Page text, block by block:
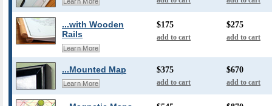
...with Wooden
Rails
Learn More
$175
add to cart
$275
add to cart
...Mounted Map
Learn More
$375
add to cart
$670
add to cart